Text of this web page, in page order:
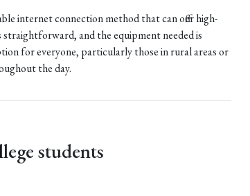
internet connection method that can offer high-
and the equipment needed is
for everyone, particularly those in rural areas or
the day.
students